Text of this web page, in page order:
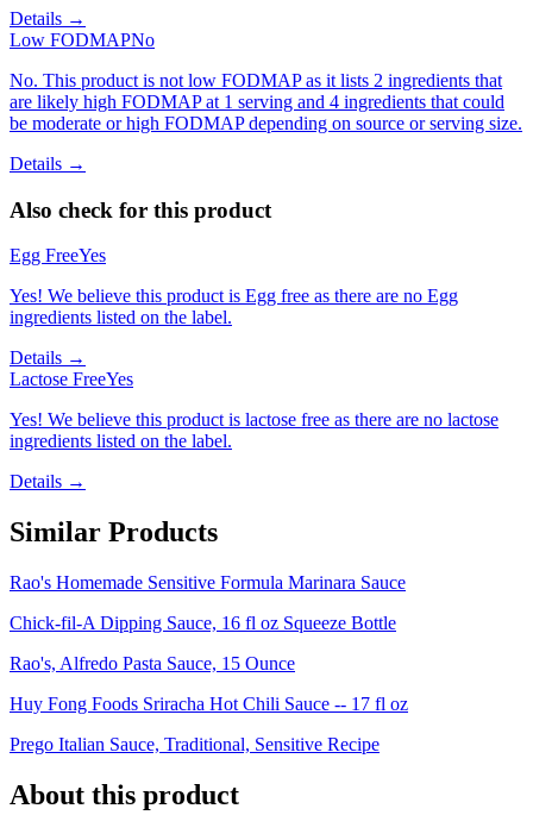
Details →
Low FODMAPNo
No. This product is not low FODMAP as it lists 2 ingredients that
are likely high FODMAP at 1 serving and 4 ingredients that could
be moderate or high FODMAP depending on source or serving size.
Details →
Also check for this product
Egg FreeYes
Yes! We believe this product is Egg free as there are no Egg
ingredients listed on the label.
Details →
Lactose FreeYes
Yes! We believe this product is lactose free as there are no lactose
ingredients listed on the label.
Details →
Similar Products
Rao's Homemade Sensitive Formula Marinara Sauce
Chick-fil-A Dipping Sauce, 16 fl oz Squeeze Bottle
Rao's, Alfredo Pasta Sauce, 15 Ounce
Huy Fong Foods Sriracha Hot Chili Sauce -- 17 fl oz
Prego Italian Sauce, Traditional, Sensitive Recipe
About this product